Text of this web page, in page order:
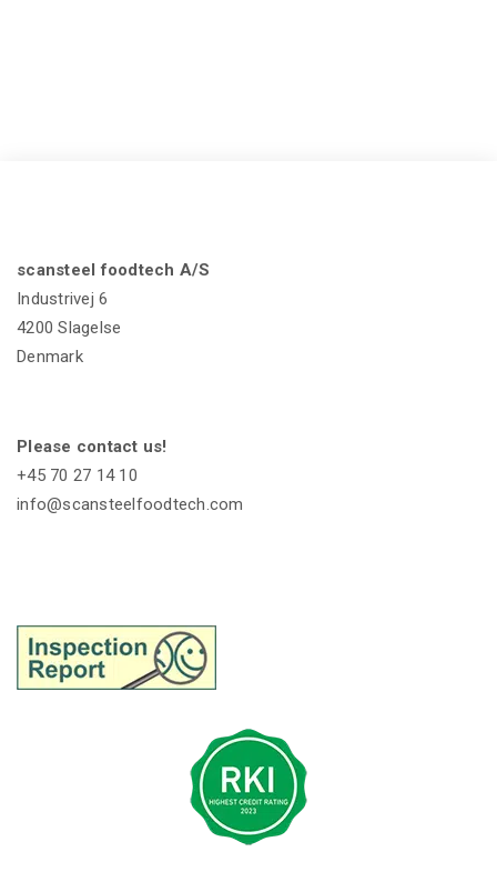
scansteel foodtech A/S
Industrivej 6
4200 Slagelse
Denmark
Please contact us!
+45 70 27 14 10
info@scansteelfoodtech.com